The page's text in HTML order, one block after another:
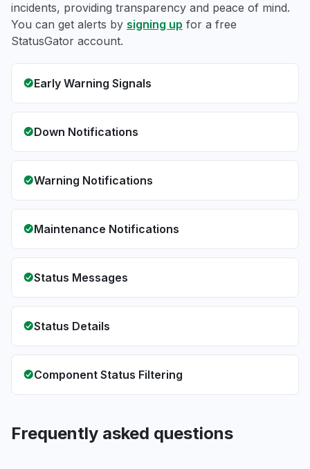
incidents, providing transparency and peace of mind.
You can get alerts by signing up for a free
StatusGator account.
Early Warning Signals
Down Notifications
Warning Notifications
Maintenance Notifications
Status Messages
Status Details
Component Status Filtering
Frequently asked questions